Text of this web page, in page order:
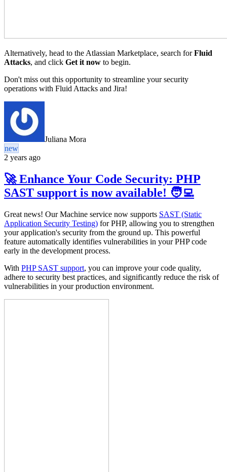
Alternatively, head to the Atlassian Marketplace, search forFluid
Attacks, and click Get it now to begin.
Don't miss out this opportunity to streamline your security
operations with Fluid Attacks and Jira!
Juliana Mora
new
2 years ago
🚀 Enhance Your Code Security: PHP
SAST support is now available! 🧑‍💻
Great news! Our Machine service now supports SAST (Static
Application Security Testing) for PHP, allowing you to strengthen
your application's security from the ground up. This powerful
feature automatically identifies vulnerabilities in your PHP code
early in the development process.
With PHP SAST support, you can improve your code quality,
adhere to security best practices, and significantly reduce the risk of
vulnerabilities in your production environment.